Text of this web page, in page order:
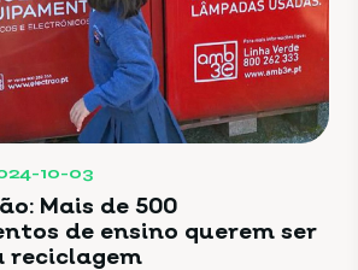
10-03
Mais de 500
de ensino querem ser
reciclagem